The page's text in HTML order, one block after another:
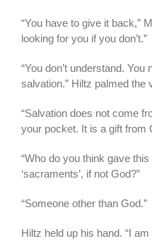
“You have to give it back,”
looking for you if you don’t.”
“You don’t understand.
salvation.” Hiltz palmed the
“Salvation does not come
your pocket. It is a gift from
“Who do you think gave
‘sacraments’, if not God?”
“Someone other than God.”
Hiltz held up his hand. “I